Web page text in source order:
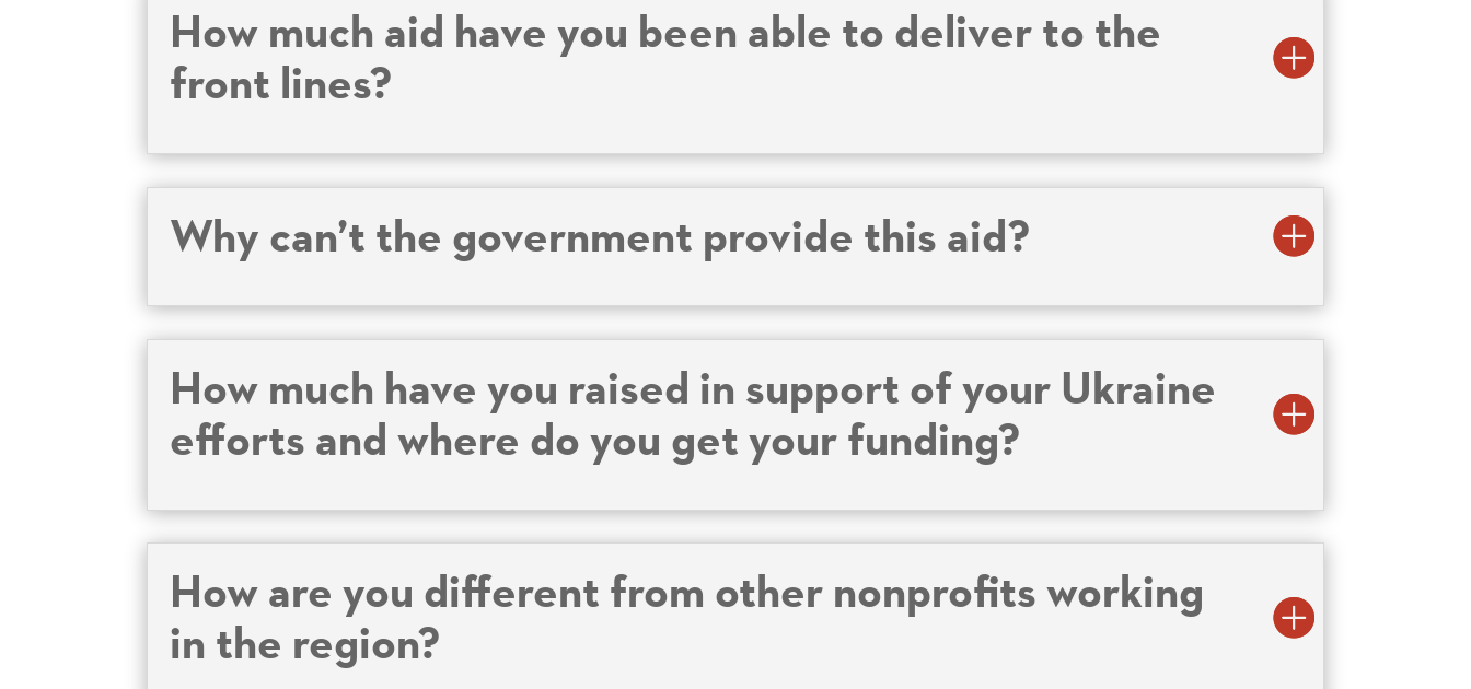
How much aid have you been able to deliver to the
front lines?
Why can’t the government provide this aid?
How much have you raised in support of your Ukraine
efforts and where do you get your funding?
How are you different from other nonprofits working
in the region?